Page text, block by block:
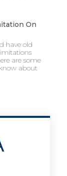
On
have old
are some
about